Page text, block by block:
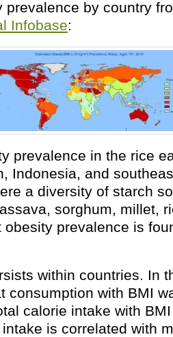
prevalence by country
Infobase:
prevalence in the rice
Indonesia, and
a diversity of starch
sorghum, millet,
obesity prevalence is
within countries. In
consumption with BMI
calorie intake with
is correlated with